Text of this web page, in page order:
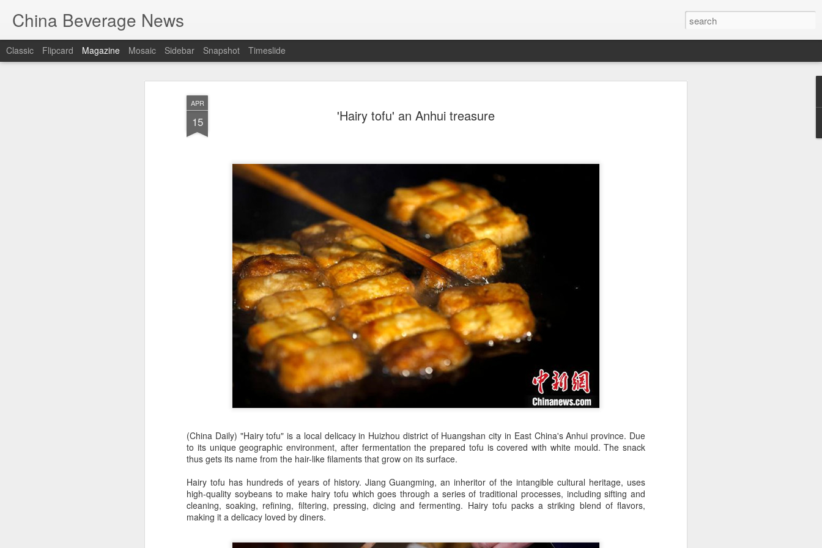
APR
15 'Hairy tofu' an Anhui treasure
(China Daily) "Hairy tofu" is a local delicacy in Huizhou district of Huangshan city in East China's Anhui province. Due
to its unique geographic environment, after fermentation the prepared tofu is covered with white mould. The snack
thus gets its name from the hair-like filaments that grow on its surface.
Hairy tofu has hundreds of years of history. Jiang Guangming, an inheritor of the intangible cultural heritage, uses
high-quality soybeans to make hairy tofu which goes through a series of traditional processes, including sifting and
cleaning, soaking, refining, filtering, pressing, dicing and fermenting. Hairy tofu packs a striking blend of flavors,
making it a delicacy loved by diners.
China Beverage News
Classic Flipcard Magazine Mosaic Sidebar Snapshot Timeslide
7
exports flowing
largest export market by value in the pillar sector, according to the
latest analysis.
The exports fell year-on-year by 7 percent in value to A $2.3 billion
($1.6 billion) and 6 percent in volume to 598 million liters in the year
ended June 2026, statutory authority Wine Australia's export report
released on July 29 showed.
It was the first time that export volume had fallen below 600 million
liters since 2004, with the fall mirroring "a broader global trend of
declining wine consumption over the past decade", it said.
AB InBev Reports
Results: China
Highlights
“Cheers to beer – our performance
this quarter reflects the strength of
AUG
Five Guys brings
(China Daily) US burger chain Five
Guys opened its first two Beijing
stores on Aug 3, marking the
latest step in its China expansion
market.
AUG
Hong Kong's retail
straight month in June
(China Daily) The value of Hong
Kong’s total retail sales in June,
World Dairy Industry
Conference
(China Daily) Dairy giant Yili